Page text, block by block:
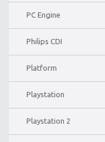
PC Engine
Philips CDI
Platform
Playstation
Playstation 2